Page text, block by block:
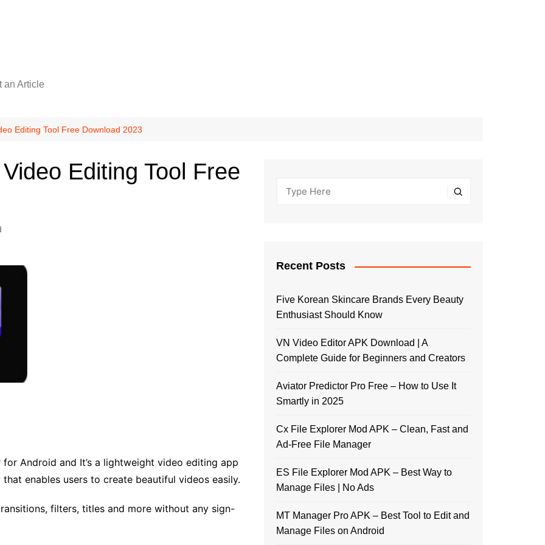
an Article
Editing Tool Free Download 2023
Editing Tool Free
Android and It’s a lightweight video editing app
enables users to create beautiful videos easily.
filters, titles and more without any sign-
Recent Posts
Five Korean Skincare Brands Every Beauty
Enthusiast Should Know
VN Video Editor APK Download | A
Complete Guide for Beginners and Creators
Aviator Predictor Pro Free – How to Use It
Smartly in 2025
Cx File Explorer Mod APK – Clean, Fast and
Ad-Free File Manager
ES File Explorer Mod APK – Best Way to
Manage Files | No Ads
MT Manager Pro APK – Best Tool to Edit and
Manage Files on Android